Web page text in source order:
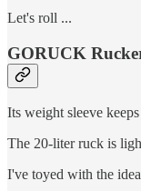
Let's roll ...
GORUCK
Its weight sleeve
The 20-liter ruck is
I've toyed with the